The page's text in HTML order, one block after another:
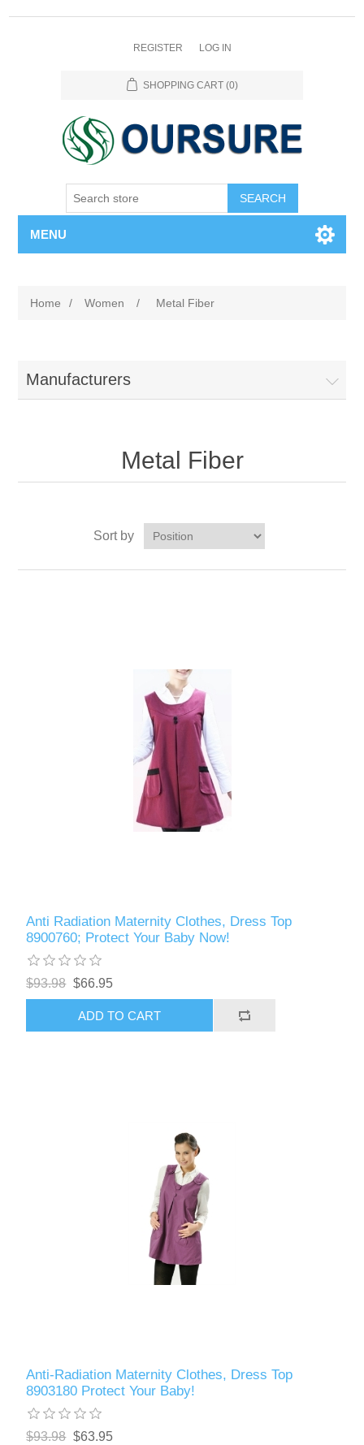
REGISTER LOG IN
SHOPPING CART (0)
SEARCH
MENU
Home / Women / Metal Fiber
Manufacturers
Metal Fiber
Sort by
Anti Radiation Maternity Clothes, Dress Top
8900760; Protect Your Baby Now!
$93.98 $66.95
ADD TO CART
Anti-Radiation Maternity Clothes, Dress Top
8903180 Protect Your Baby!
$93.98 $63.95